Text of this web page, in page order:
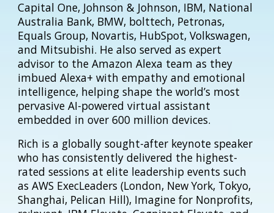
Capital One, Johnson & Johnson, IBM, National
Australia Bank, BMW, bolttech, Petronas,
Equals Group, Novartis, HubSpot, Volkswagen,
and Mitsubishi. He also served as expert
advisor to the Amazon Alexa team as they
imbued Alexa+ with empathy and emotional
intelligence, helping shape the world’s most
pervasive AI-powered virtual assistant
embedded in over 600 million devices.
Rich is a globally sought-after keynote speaker
who has consistently delivered the highest-
rated sessions at elite leadership events such
as AWS ExecLeaders (London, New York, Tokyo,
Shanghai, Pelican Hill), Imagine for Nonprofits,